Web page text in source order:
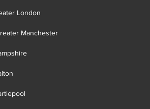
London
Manchester